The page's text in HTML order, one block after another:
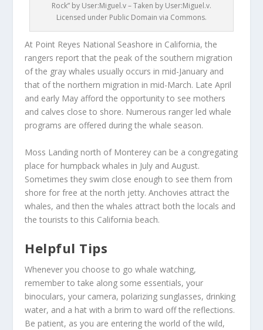
Rock” by User:Miguel.v – Taken by User:Miguel.v.
Licensed under Public Domain via Commons.
At Point Reyes National Seashore in California, the
rangers report that the peak of the southern migration
of the gray whales usually occurs in mid-January and
that of the northern migration in mid-March. Late April
and early May afford the opportunity to see mothers
and calves close to shore. Numerous ranger led whale
programs are offered during the whale season.
Moss Landing north of Monterey can be a congregating
place for humpback whales in July and August.
Sometimes they swim close enough to see them from
shore for free at the north jetty. Anchovies attract the
whales, and then the whales attract both the locals and
the tourists to this California beach.
Helpful Tips
Whenever you choose to go whale watching,
remember to take along some essentials, your
binoculars, your camera, polarizing sunglasses, drinking
water, and a hat with a brim to ward off the reflections.
Be patient, as you are entering the world of the wild,